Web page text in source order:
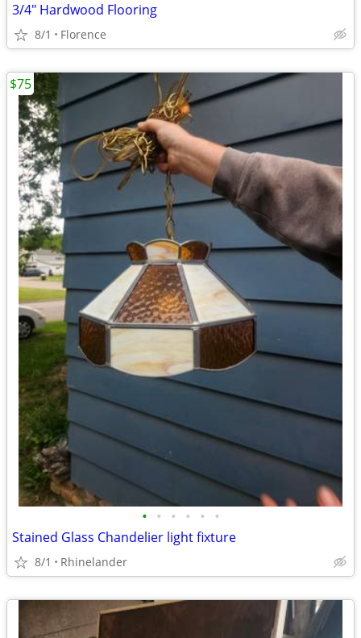
3/4" Hardwood Flooring
8/1 Florence
• • • • • •
Stained Glass Chandelier light fixture
8/1 Rhinelander
$75